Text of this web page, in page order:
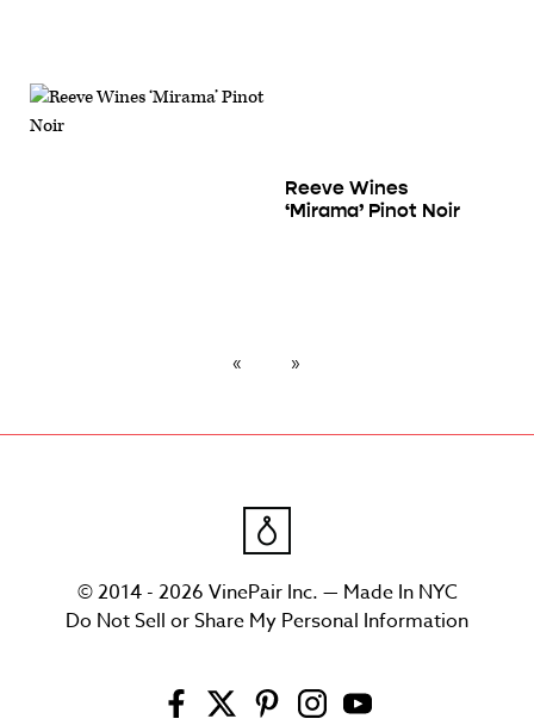
Reeve Wines
‘Mirama’ Pinot Noir
© 2014 - 2026 VinePair Inc. — Made In NYC
Do Not Sell or Share My Personal Information